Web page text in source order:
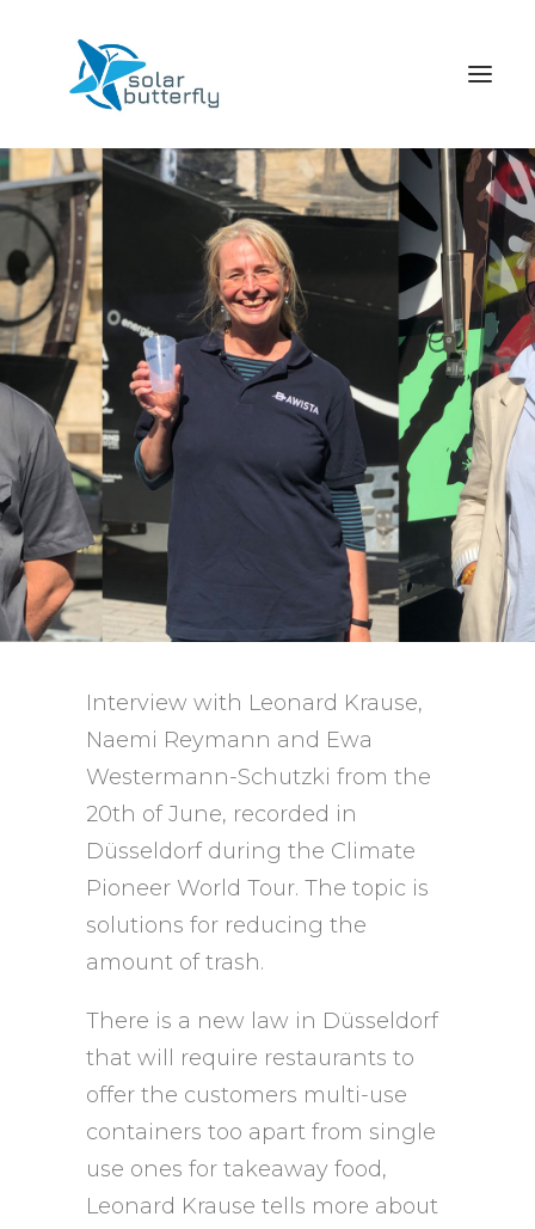
HOME
WORLD TOUR
SCHOOL TOUR
VORTRAGS TOUR
MEDIA
CONTACT
SEARCH
Interview with Leonard Krause,
Naemi Reymann and Ewa
Westermann-Schutzki from the
20th of June, recorded in
Düsseldorf during the Climate
Pioneer World Tour. The topic is
solutions for reducing the
amount of trash.
There is a new law in Düsseldorf
that will require restaurants to
offer the customers multi-use
containers too apart from single
use ones for takeaway food,
Leonard Krause tells more about